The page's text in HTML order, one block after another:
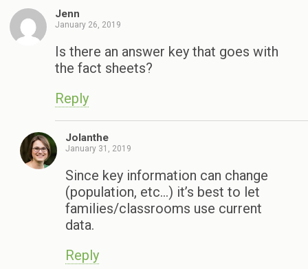
Jenn
January 26, 2019
Is there an answer key that goes with
the fact sheets?
Reply
Jolanthe
January 31, 2019
Since key information can change
(population, etc…) it’s best to let
families/classrooms use current
data.
Reply